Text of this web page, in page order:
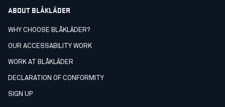
ABOUT BLÅKLÄDER
WHY CHOOSE BLÅKLÄDER?
OUR ACCESSABILITY WORK
WORK AT BLÅKLÄDER
DECLARATION OF CONFORMITY
SIGN UP